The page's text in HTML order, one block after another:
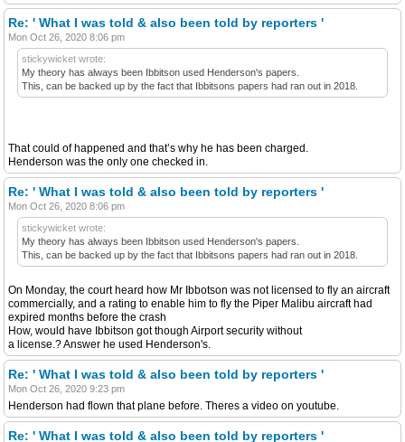
Re: ' What I was told & also been told by reporters '
Mon Oct 26, 2020 8:06 pm
stickywicket wrote:
My theory has always been Ibbitson used Henderson's papers.
This, can be backed up by the fact that Ibbitsons papers had ran out in 2018.
That could of happened and that’s why he has been charged.
Henderson was the only one checked in.
Re: ' What I was told & also been told by reporters '
Mon Oct 26, 2020 8:06 pm
stickywicket wrote:
My theory has always been Ibbitson used Henderson's papers.
This, can be backed up by the fact that Ibbitsons papers had ran out in 2018.
On Monday, the court heard how Mr Ibbotson was not licensed to fly an aircraft
commercially, and a rating to enable him to fly the Piper Malibu aircraft had
expired months before the crash
How, would have Ibbitson got though Airport security without
a license.? Answer he used Henderson's.
Re: ' What I was told & also been told by reporters '
Mon Oct 26, 2020 9:23 pm
Henderson had flown that plane before. Theres a video on youtube.
Re: ' What I was told & also been told by reporters '